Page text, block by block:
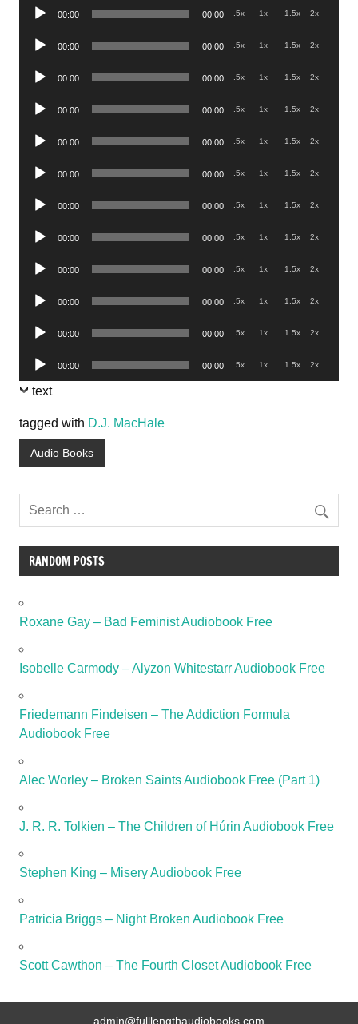
Audio
00:00 00:00 .5x 1x 1.5x 2x
Audio
00:00 00:00 .5x 1x 1.5x 2x
Audio
00:00 00:00 .5x 1x 1.5x 2x
Audio
00:00 00:00 .5x 1x 1.5x 2x
Audio
00:00 00:00 .5x 1x 1.5x 2x
Audio
00:00 00:00 .5x 1x 1.5x 2x
Audio
00:00 00:00 .5x 1x 1.5x 2x
Audio
00:00 00:00 .5x 1x 1.5x 2x
Audio
00:00 00:00 .5x 1x 1.5x 2x
Audio
00:00 00:00 .5x 1x 1.5x 2x
Audio
00:00 00:00 .5x 1x 1.5x 2x
Audio
Player
00:00 00:00 .5x 1x 1.5x 2x
text
tagged with D.J. MacHale
Audio Books
RANDOM POSTS
Roxane Gay – Bad Feminist Audiobook Free
Isobelle Carmody – Alyzon Whitestarr Audiobook Free
Friedemann Findeisen – The Addiction Formula
Audiobook Free
Alec Worley – Broken Saints Audiobook Free (Part 1)
J. R. R. Tolkien – The Children of Húrin Audiobook Free
Stephen King – Misery Audiobook Free
Patricia Briggs – Night Broken Audiobook Free
Scott Cawthon – The Fourth Closet Audiobook Free
admin@fulllengthaudiobooks.com